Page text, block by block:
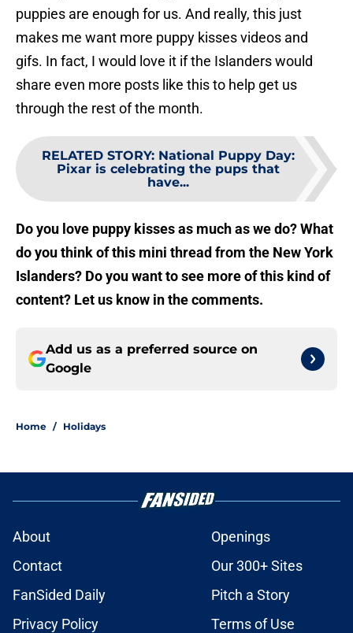
puppies are enough for us. And really, this just
makes me want more puppy kisses videos and
gifs. In fact, I would love it if the Islanders would
share even more posts like this to help get us
through the rest of the month.
RELATED STORY: National Puppy Day:
Pixar is celebrating the pups that
have...
Do you love puppy kisses as much as we do? What
do you think of this mini thread from the New York
Islanders? Do you want to see more of this kind of
content? Let us know in the comments.
Add us as a preferred source on
Google
Home / Holidays
About
Openings
Contact
Our 300+ Sites
FanSided Daily
Pitch a Story
Privacy Policy
Terms of Use